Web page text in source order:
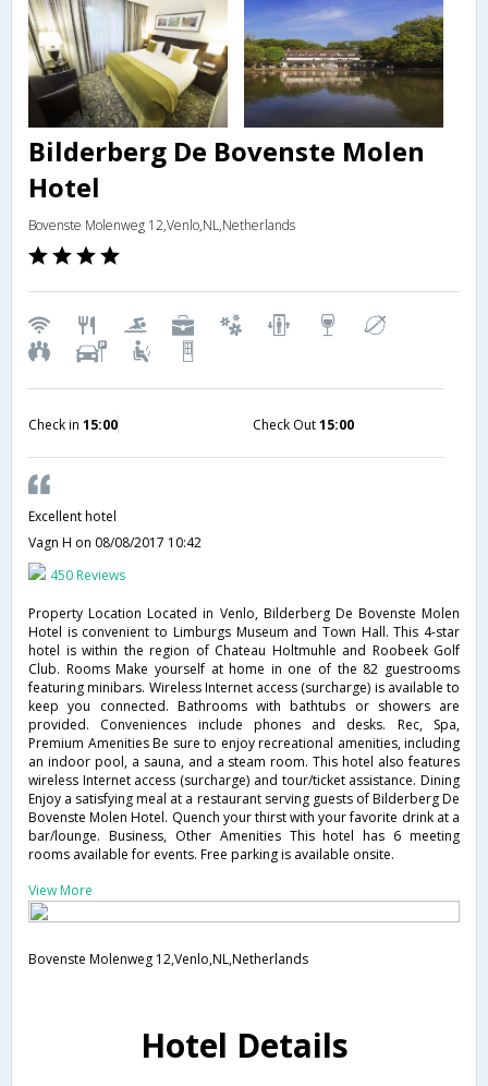
Bilderberg De Bovenste Molen
Hotel
Bovenste Molenweg 12,Venlo,NL,Netherlands
Check in 15:00 Check Out15:00
Excellent hotel
Vagn H on 08/08/2017 10:42
450 Reviews
Property Location Located in Venlo, Bilderberg De Bovenste Molen
Hotel is convenient to Limburgs Museum and Town Hall. This 4-star
hotel is within the region of Chateau Holtmuhle and Roobeek Golf
Club. Rooms Make yourself at home in one of the 82 guestrooms
featuring minibars. Wireless Internet access (surcharge) is available to
keep you connected. Bathrooms with bathtubs or showers are
provided. Conveniences include phones and desks. Rec, Spa,
Premium Amenities Be sure to enjoy recreational amenities, including
an indoor pool, a sauna, and a steam room. This hotel also features
wireless Internet access (surcharge) and tour/ticket assistance. Dining
Enjoy a satisfying meal at a restaurant serving guests of Bilderberg De
Bovenste Molen Hotel. Quench your thirst with your favorite drink at a
bar/lounge. Business, Other Amenities This hotel has 6 meeting
rooms available for events. Free parking is available onsite.
View More
Bovenste Molenweg 12,Venlo,NL,Netherlands
Hotel Details